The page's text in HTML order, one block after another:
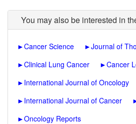
You may also be interested in
►Cancer Science ►Journal of
►Clinical Lung Cancer ►Cancer
► International Journal of Oncology
► International Journal of Cancer
►Oncology Reports